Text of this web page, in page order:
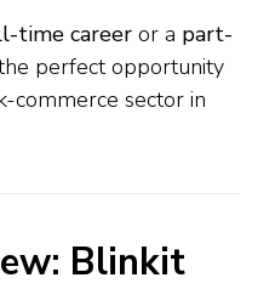
time career or a part-
perfect opportunity
commerce sector in
Blinkit